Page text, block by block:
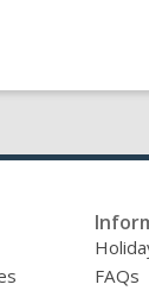
FAQs